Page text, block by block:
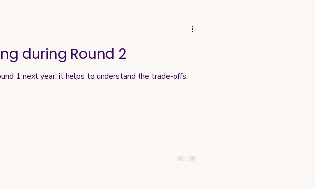
during Round 2
1 next year, it helps to understand the trade-offs.